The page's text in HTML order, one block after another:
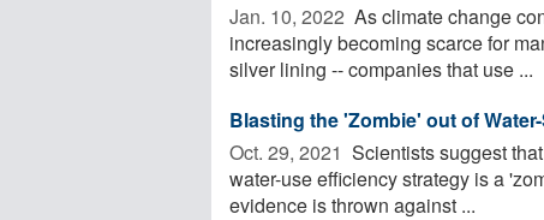
Jan. 10, 2022  As climate change
increasingly becoming scarce for
silver lining -- companies that use ...
Blasting the 'Zombie' out of
Oct. 29, 2021  Scientists suggest
water-use efficiency strategy is a
evidence is thrown against ...